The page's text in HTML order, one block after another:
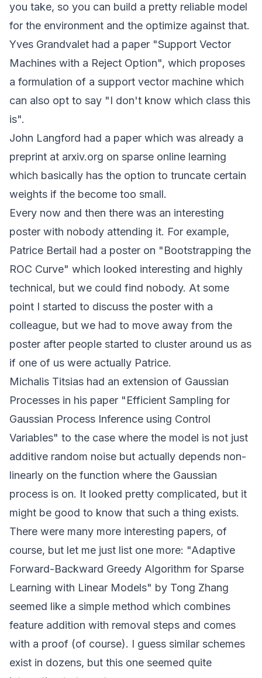
you take, so you can build a pretty reliable model
for the environment and the optimize against that.
Yves Grandvalet had a paper "Support Vector
Machines with a Reject Option", which proposes
a formulation of a support vector machine which
can also opt to say "I don't know which class this
is".
John Langford had a paper which was already a
preprint at arxiv.org on sparse online learning
which basically has the option to truncate certain
weights if the become too small.
Every now and then there was an interesting
poster with nobody attending it. For example,
Patrice Bertail had a poster on "Bootstrapping the
ROC Curve" which looked interesting and highly
technical, but we could find nobody. At some
point I started to discuss the poster with a
colleague, but we had to move away from the
poster after people started to cluster around us as
if one of us were actually Patrice.
Michalis Titsias had an extension of Gaussian
Processes in his paper "Efficient Sampling for
Gaussian Process Inference using Control
Variables" to the case where the model is not just
additive random noise but actually depends non-
linearly on the function where the Gaussian
process is on. It looked pretty complicated, but it
might be good to know that such a thing exists.
There were many more interesting papers, of
course, but let me just list one more: "Adaptive
Forward-Backward Greedy Algorithm for Sparse
Learning with Linear Models" by Tong Zhang
seemed like a simple method which combines
feature addition with removal steps and comes
with a proof (of course). I guess similar schemes
exist in dozens, but this one seemed quite